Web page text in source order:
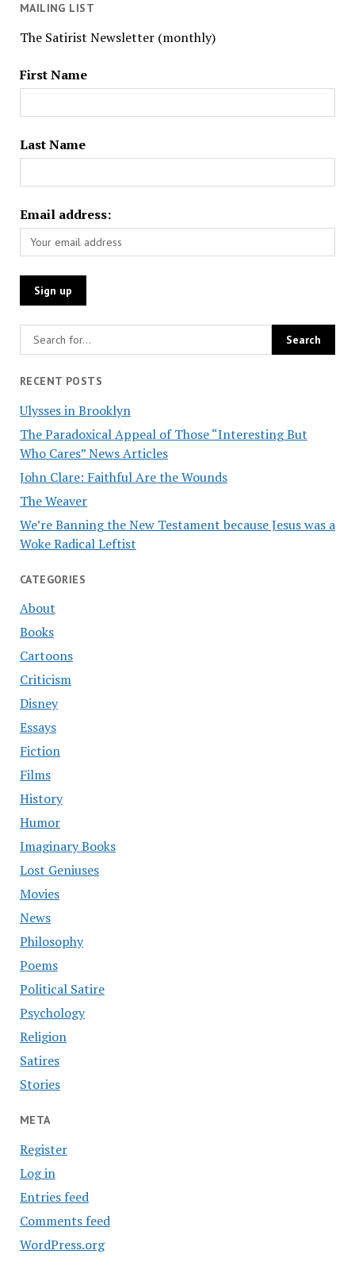
MAILING LIST
The Satirist Newsletter (monthly)
First Name
Last Name
Email address:
RECENT POSTS
Ulysses in Brooklyn
The Paradoxical Appeal of Those “Interesting But
Who Cares” News Articles
John Clare: Faithful Are the Wounds
The Weaver
We’re Banning the New Testament because Jesus was a
Woke Radical Leftist
CATEGORIES
About
Books
Cartoons
Criticism
Disney
Essays
Fiction
Films
History
Humor
Imaginary Books
Lost Geniuses
Movies
News
Philosophy
Poems
Political Satire
Psychology
Religion
Satires
Stories
META
Register
Log in
Entries feed
Comments feed
WordPress.org